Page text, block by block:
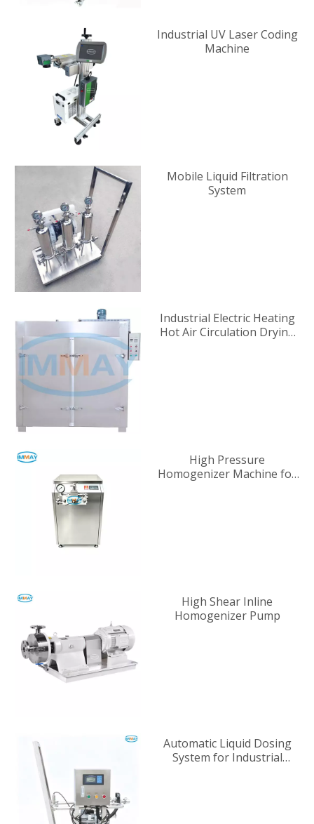
Industrial UV Laser Coding
Machine
Mobile Liquid Filtration
System
Industrial Electric Heating
Hot Air Circulation Drying
High Pressure
Homogenizer Machine for
High Shear Inline
Homogenizer Pump
Automatic Liquid Dosing
System for Industrial